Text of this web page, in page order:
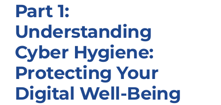
Part 1:
Understanding
Cyber Hygiene:
Protecting Your
Digital Well-Being